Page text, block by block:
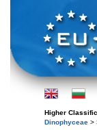
Higher
Dinophyceae >